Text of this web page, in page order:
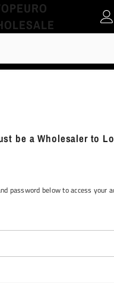
be a Wholesaler to
password below to access your